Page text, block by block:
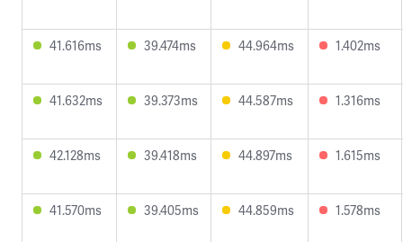
41.616ms 39.474ms 44.964ms 1.402ms
41.632ms 39.373ms 44.587ms 1.316ms
42.128ms 39.418ms 44.897ms 1.615ms
41.570ms 39.405ms 44.859ms 1.578ms